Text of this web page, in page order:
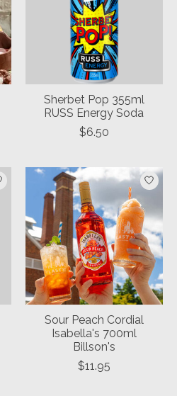
Sherbet Pop 355ml
RUSS Energy Soda
$6.50
Sour Peach Cordial
Isabella's 700ml
Billson's
$11.95